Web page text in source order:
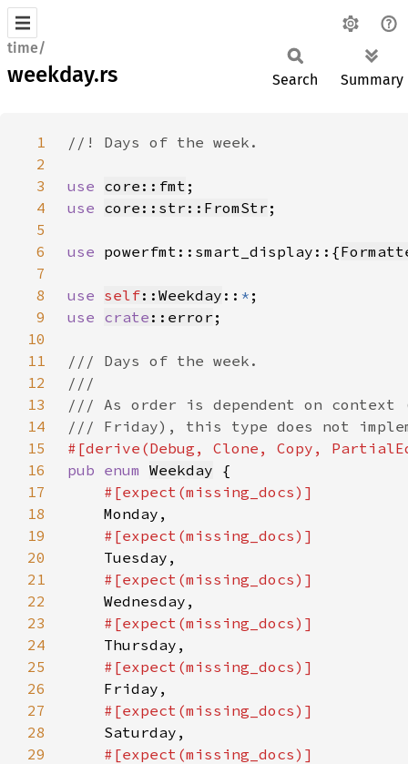
time/
weekday.rs Search Summary
1
2
3
use core::fmt
4
use core::str::FromStr
5
6
use powerfmt::smart_display::{
7
8
use self::Weekday :: *
9
use crate ::error
10
11
12
13
14
15
16
pub enum Weekday
17
18
19
20
21
22
23
24
25
26
27
28
29